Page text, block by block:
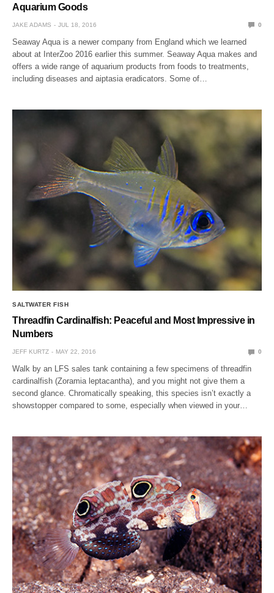
Aquarium Goods
JAKE ADAMS JUL 18, 2016 0
Seaway Aqua is a newer company from England which we learned
about at InterZoo 2016 earlier this summer. Seaway Aqua makes and
offers a wide range of aquarium products from foods to treatments,
including diseases and aiptasia eradicators. Some of…
SALTWATER FISH
Threadfin Cardinalfish: Peaceful and Most Impressive in
Numbers
JEFF KURTZ MAY 22, 2016 0
Walk by an LFS sales tank containing a few specimens of threadfin
cardinalfish (Zoramia leptacantha), and you might not give them a
second glance. Chromatically speaking, this species isn’t exactly a
showstopper compared to some, especially when viewed in your…